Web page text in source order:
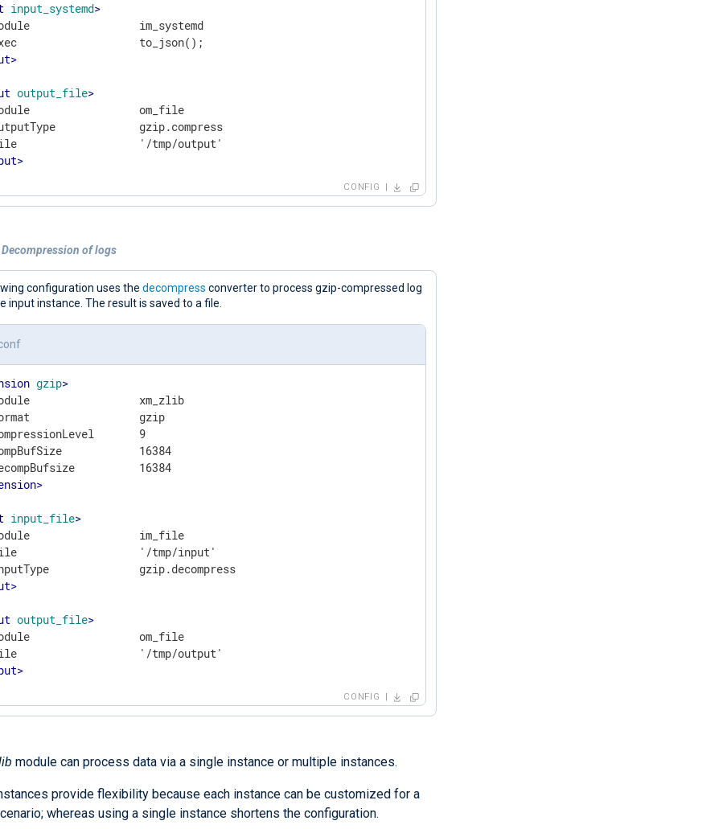
input_systemd>
im_systemd
>
output_file>
om_file
gzip.compress
>
CONFIG
Decompression of logs
configuration uses the decompress converter to process gzip-compressed log
input instance. The result is saved to a file.
gzip>
xm_zlib
gzip
9
16384
>
input_file>
im_file
'/tmp/input'
>
output_file>
om_file
>
CONFIG
module can process data via a single instance or multiple instances.
provide flexibility because each instance can be customized for a
whereas using a single instance shortens the configuration.